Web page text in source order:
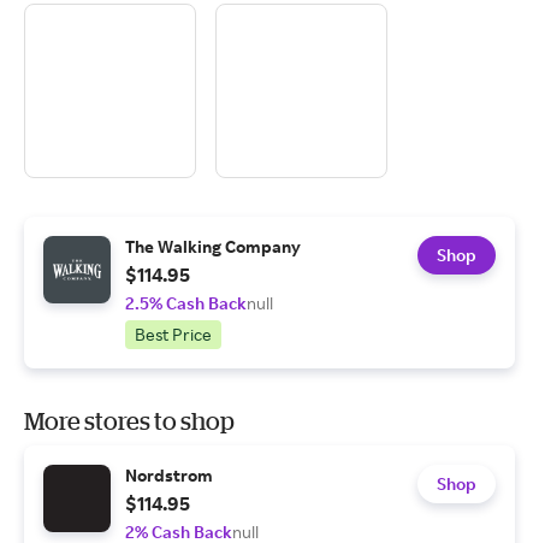
The Walking Company
$114.95
2.5% Cash Backnull
Best Price
Shop
More stores to shop
Nordstrom
$114.95
2% Cash Backnull
Shop